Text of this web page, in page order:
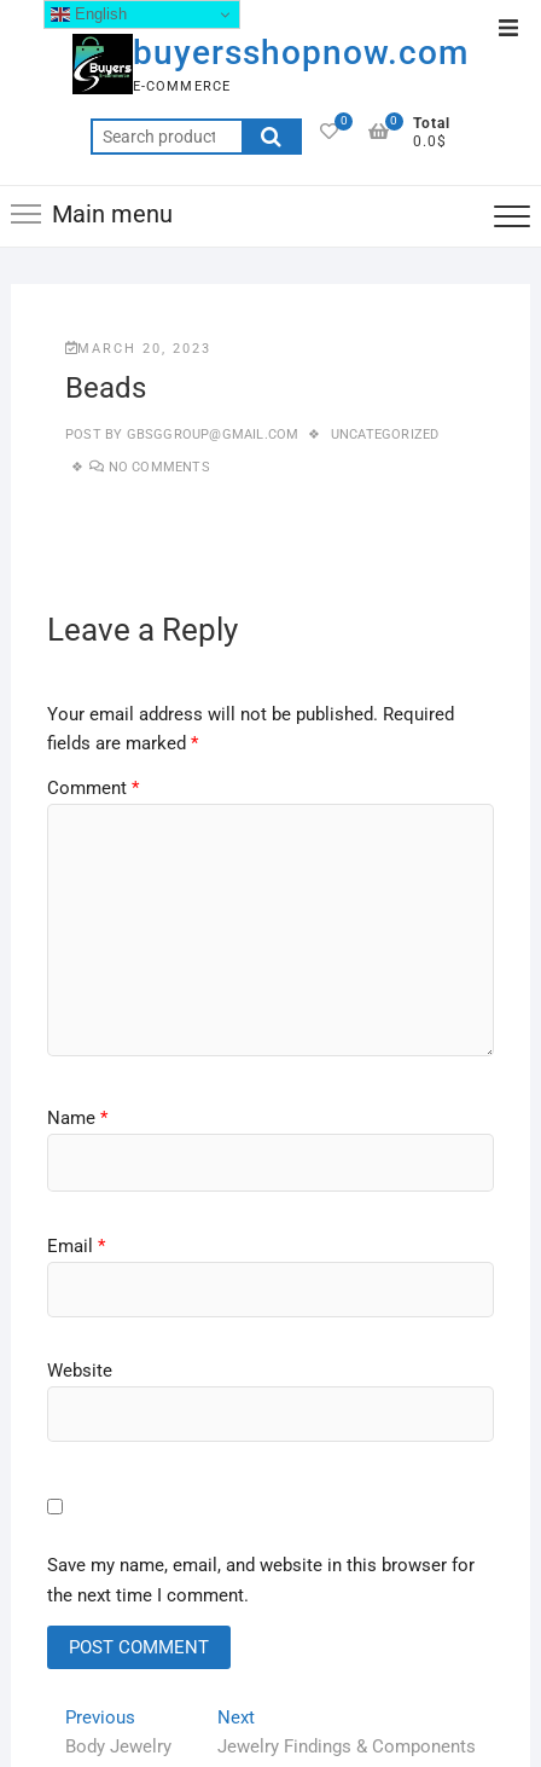
buyersshopnow.com
E-COMMERCE
0
Total
0.0$
0
Main menu
MARCH 20, 2023
Beads
POST BY GBSGGROUP@GMAIL.COM UNCATEGORIZED
NO COMMENTS
Leave a Reply
Your email address will not be published. Required
fields are marked *
Comment *
Name *
Email *
Website
Save my name, email, and website in this browser for
the next time I comment.
Previous
Body Jewelry
Next
Jewelry Findings & Components
English